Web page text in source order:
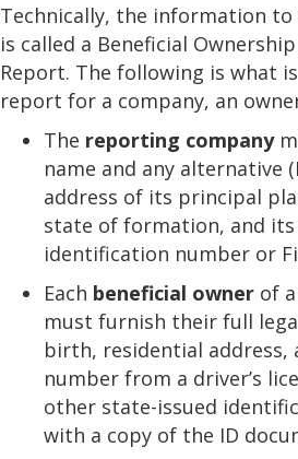
Technically, the information to
is called a Beneficial
Report. The following is what
report for a company, an
The reporting company
name and any alternative
address of its principal
state of formation, and
identification number or
Each beneficial owner of
must furnish their full
birth, residential address,
number from a driver’s
other state-issued
with a copy of the ID